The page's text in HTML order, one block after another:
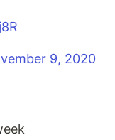
9, 2020